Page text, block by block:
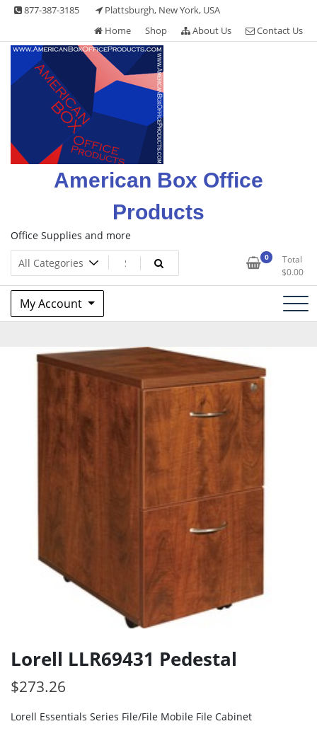
Skip 877-387-3185
Plattsburgh, New York, USA
Home
Shop About Us Contact Us
American Box Office
Products
Office Supplies and more
0
Total
$0.00
My Account
Lorell LLR69431 Pedestal
$273.26
Lorell Essentials Series File/File Mobile File Cabinet